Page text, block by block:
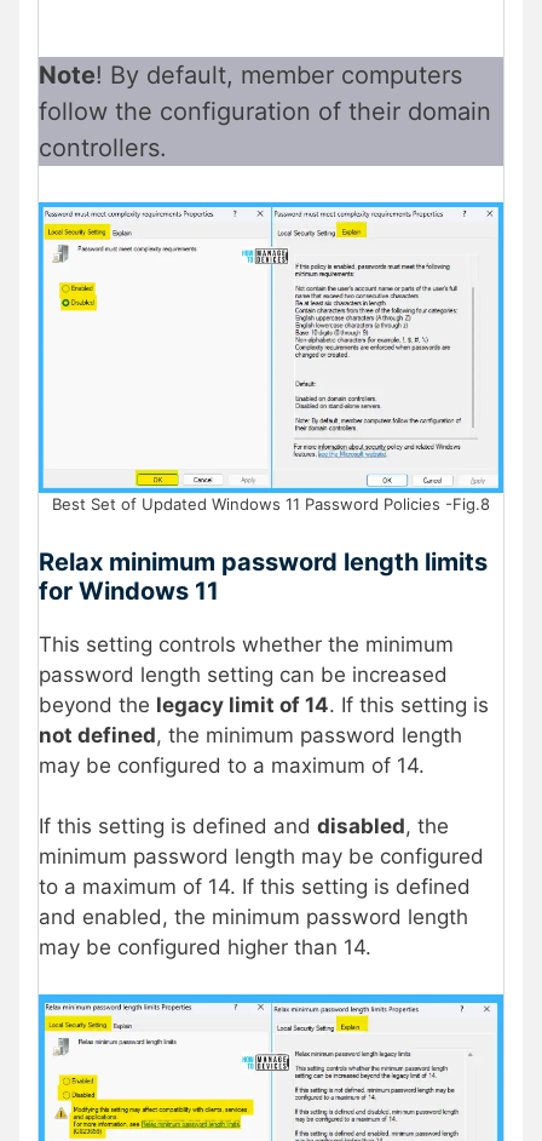
Note! By default, member computers
follow the configuration of their domain
controllers.
Best Set of Updated Windows 11 Password Policies -Fig.8
Relax minimum password length limits
for Windows 11
This setting controls whether the minimum
password length setting can be increased
beyond the legacy limit of 14. If this setting is
not defined, the minimum password length
may be configured to a maximum of 14.
If this setting is defined and disabled, the
minimum password length may be configured
to a maximum of 14. If this setting is defined
and enabled, the minimum password length
may be configured higher than 14.